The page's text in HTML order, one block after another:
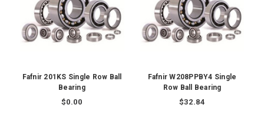
Fafnir 201KS Single Row Ball
Bearing
$0.00
Fafnir W208PPBY4 Single
Row Ball Bearing
$32.84